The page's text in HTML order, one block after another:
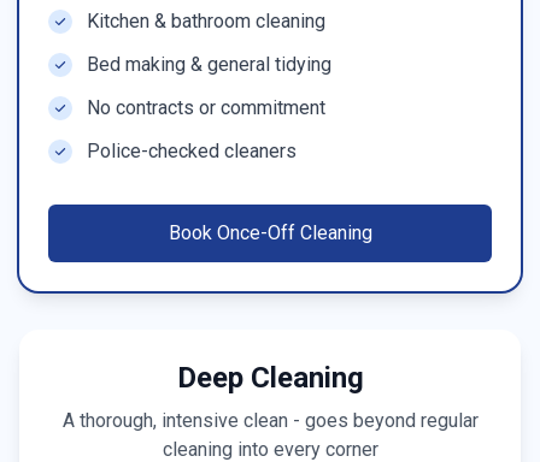
Kitchen & bathroom cleaning
Bed making & general tidying
No contracts or commitment
Police-checked cleaners
Book Once-Off Cleaning
Deep Cleaning
A thorough, intensive clean - goes beyond regular
cleaning into every corner